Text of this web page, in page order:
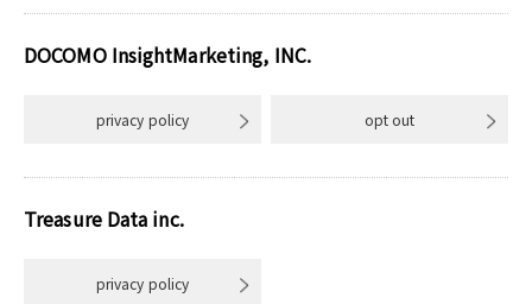
DOCOMO InsightMarketing, INC.
privacy policy opt out
Treasure Data inc.
privacy policy